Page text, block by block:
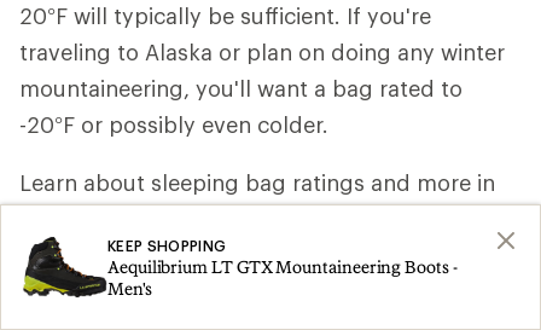
20°F will typically be sufficient. If you're
traveling to Alaska or plan on doing any winter
mountaineering, you'll want a bag rated to
-20°F or possibly even colder.
Learn about sleeping bag ratings and more in
Choose
article.
KEEP SHOPPING
Aequilibrium LT GTX Mountaineering Boots -
Men's